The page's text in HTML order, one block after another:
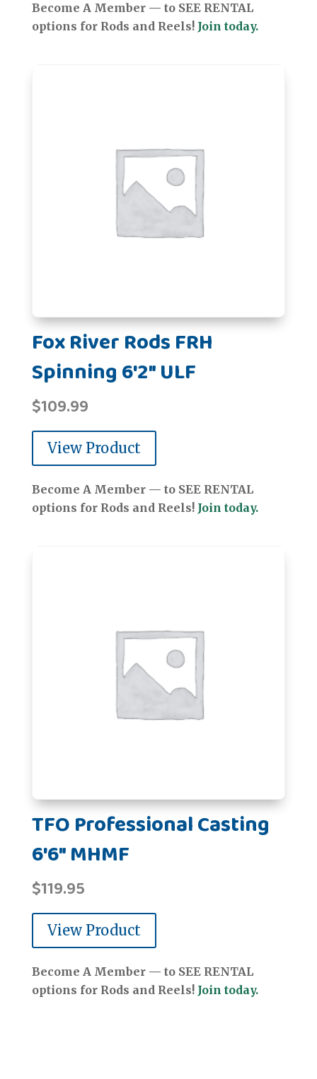
Become A Member — to SEE RENTAL
options for Rods and Reels! Join today.
Fox River Rods FRH
Spinning 6'2" ULF
$109.99
View Product
Become A Member — to SEE RENTAL
options for Rods and Reels! Join today.
TFO Professional Casting
6'6" MHMF
$119.95
View Product
Become A Member — to SEE RENTAL
options for Rods and Reels! Join today.